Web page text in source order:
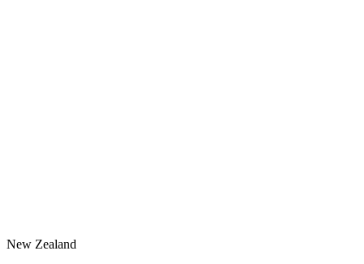
New Zealand